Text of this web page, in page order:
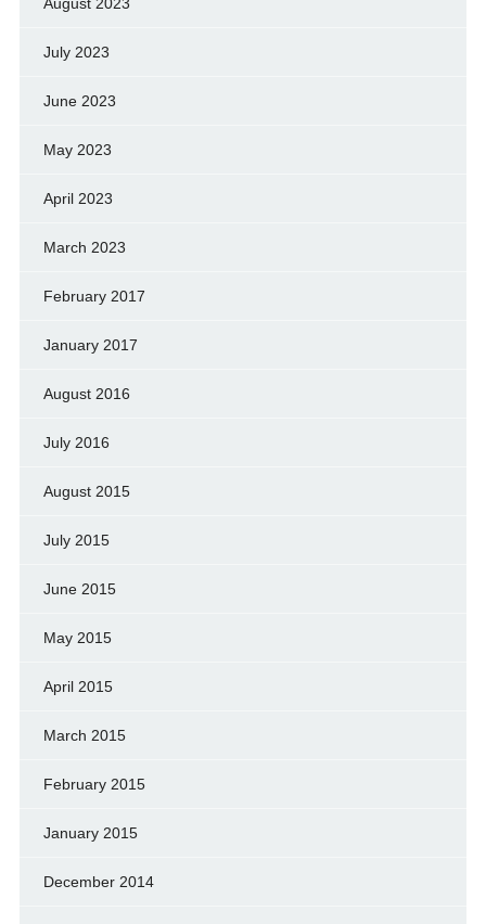
August 2023
July 2023
June 2023
May 2023
April 2023
March 2023
February 2017
January 2017
August 2016
July 2016
August 2015
July 2015
June 2015
May 2015
April 2015
March 2015
February 2015
January 2015
December 2014